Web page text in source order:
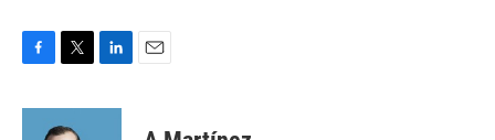
c
i
t
n